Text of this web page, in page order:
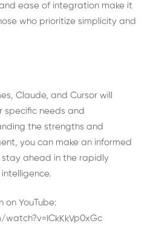
ease of integration make it
who prioritize simplicity and
Claude, and Cursor will
specific needs and
the strengths and
you can make an informed
ahead in the rapidly
on YouTube: